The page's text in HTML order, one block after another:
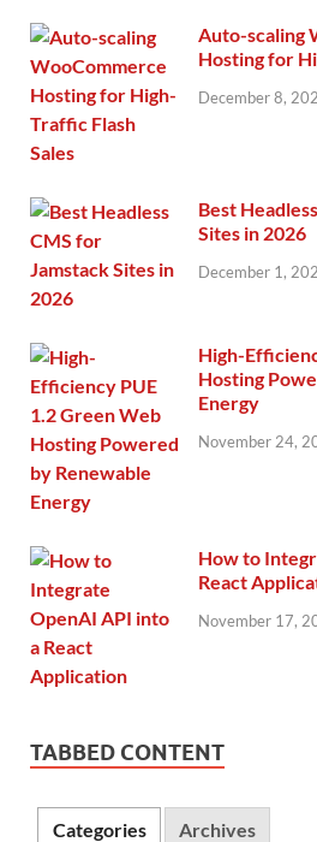
Auto-scaling
Hosting for
December 8,
Best
Sites in 2026
December 1,
High-
Hosting
Energy
November 24,
How to
React
November 17,
TABBED CONTENT
Categories Archives